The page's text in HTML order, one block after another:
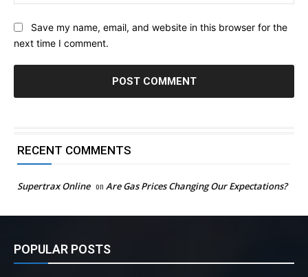
Save my name, email, and website in this browser for the
next time I comment.
RECENT COMMENTS
Supertrax Online on Are Gas Prices Changing Our Expectations?
POPULAR POSTS